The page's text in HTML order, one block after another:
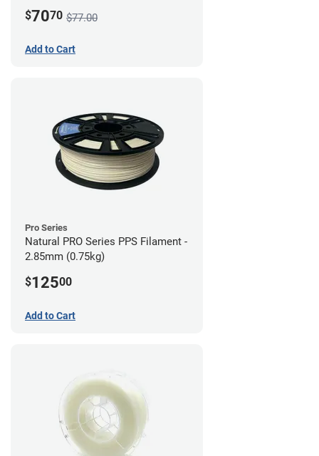
$7070 $77.00
Add to Cart
Pro Series
Natural PRO Series PPS Filament -
2.85mm (0.75kg)
$12500
Add to Cart